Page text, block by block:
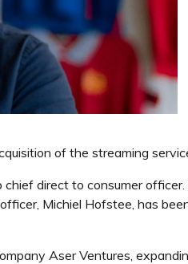
of the streaming
direct to consumer
Michiel Hofstee, has
Aser Ventures,